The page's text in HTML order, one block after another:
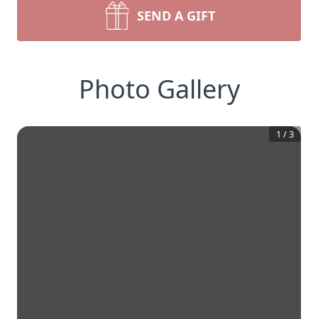
SEND A GIFT
Photo Gallery
1 /3